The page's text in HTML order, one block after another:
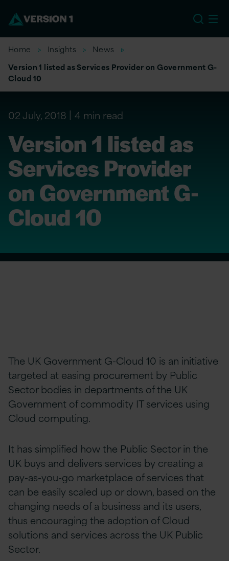
Home Insights
News
Version 1 listed as Services Provider on Government G-
Cloud 10
02 July, 2018 4 min read
Version 1 listed as
Services Provider
on Government G-
Cloud 10
The UK Government G-Cloud 10 is an initiative
targeted at easing procurement by Public
Sector bodies in departments of the UK
Government of commodity IT services using
Cloud computing.
It has simplified how the Public Sector in the
UK buys and delivers services by creating a
pay-as-you-go marketplace of services that
can be easily scaled up or down, based on the
changing needs of a business and its users,
thus encouraging the adoption of Cloud
solutions and services across the UK Public
Sector.